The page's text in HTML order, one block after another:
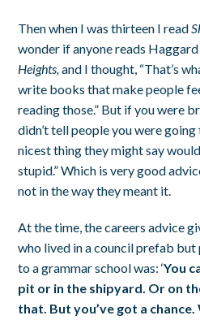
Then when I was thirteen I read
wonder if anyone reads
Heights,and I thought, “That’s
write books that make people
reading those.” But if you were
didn’t tell people you were
nicest thing they might say
stupid.” Which is very good
not in the way they meant it.
At the time, the careers advice
who lived in a council prefab but
to a grammar school was: ‘You
pit or in the shipyard. Or on
that. But you’ve got a